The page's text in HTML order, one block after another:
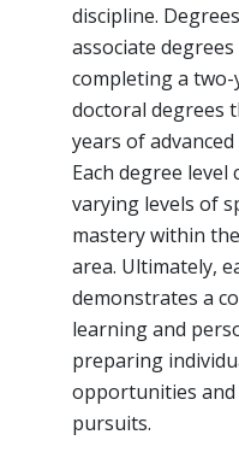
discipline.
associate
completing a
doctoral degrees
years of
Each degree
varying levels of
mastery within
area. Ultimately,
demonstrates a
learning and
preparing
opportunities
pursuits.